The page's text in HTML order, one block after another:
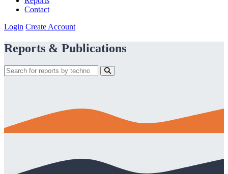
Contact
Login Create Account
Reports & Publications